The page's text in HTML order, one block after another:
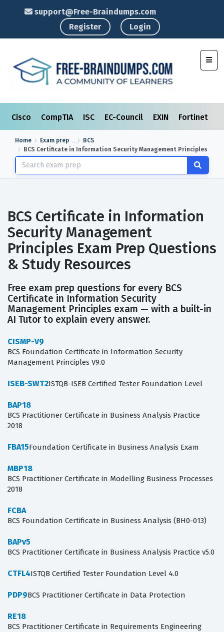
support@Free-Braindumps.com
Register
Login
Cisco CompTIA ISC EC-Council EXIN Fortinet
Home Exam prep
BCS
BCS Certificate in Information Security Management Principles
BCS Certificate in Information
Security Management
Principles Exam Prep Questions
& Study Resources
Free exam prep questions for every BCS
Certificate in Information Security
Management Principles exam — with a built-in
AI Tutor to explain every answer.
CISMP-V9
BCS Foundation Certificate in Information Security
Management Principles V9.0
ISEB-SWT2ISTQB-ISEB Certified Tester Foundation Level
BAP18
BCS Practitioner Certificate in Business Analysis Practice
2018
FBA15Foundation Certificate in Business Analysis Exam
MBP18
BCS Practitioner Certificate in Modelling Business Processes
2018
FCBA
BCS Foundation Certificate in Business Analysis (BH0-013)
BAPv5
BCS Practitioner Certificate in Business Analysis Practice v5.0
CTFL4ISTQB Certified Tester Foundation Level 4.0
PDP9BCS Practitioner Certificate in Data Protection
RE18
BCS Practitioner Certificate in Requirements Engineering